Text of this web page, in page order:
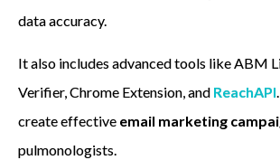
data accuracy.
It also includes advanced tools like ABM
Verifier, Chrome Extension, and ReachAPI
create effective email marketing
pulmonologists.